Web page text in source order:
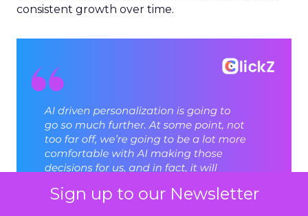
Sign up to our Newsletter
consistent growth over time.